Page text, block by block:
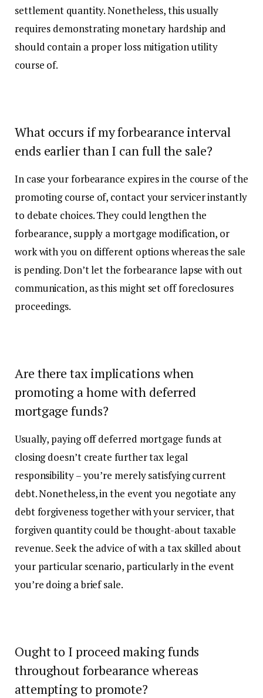
settlement quantity. Nonetheless, this usually
requires demonstrating monetary hardship and
should contain a proper loss mitigation utility
course of.
What occurs if my forbearance interval
ends earlier than I can full the sale?
In case your forbearance expires in the course of the
promoting course of, contact your servicer instantly
to debate choices. They could lengthen the
forbearance, supply a mortgage modification, or
work with you on different options whereas the sale
is pending. Don’t let the forbearance lapse with out
communication, as this might set off foreclosures
proceedings.
Are there tax implications when
promoting a home with deferred
mortgage funds?
Usually, paying off deferred mortgage funds at
closing doesn’t create further tax legal
responsibility – you’re merely satisfying current
debt. Nonetheless, in the event you negotiate any
debt forgiveness together with your servicer, that
forgiven quantity could be thought-about taxable
revenue. Seek the advice of with a tax skilled about
your particular scenario, particularly in the event
you’re doing a brief sale.
Ought to I proceed making funds
throughout forbearance whereas
attempting to promote?